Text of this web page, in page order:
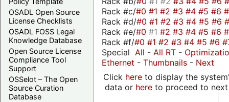
OSADL Open Source
License Checklists
OSADL FOSS Legal
Knowledge Database
Open Source License
Compliance Tool
Support
OSSelot – The Open
Source Curation
Database
Rack #c/#0 #1 #2 #3 #4 #5 #6
Rack #d/#0 #1 #2 #3 #4 #5 #6
Rack #e/#0 #1 #2 #3 #4 #5 #6
Rack #f/#0 #1 #2 #3 #4 #5 #6
Special All - All RT -
Ethernet - Thumbnails - Next
Click hereto display the
data or hereto proceed to next